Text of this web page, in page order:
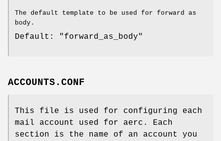
The default template to be used for forward as
body.
Default: "forward_as_body"
ACCOUNTS.CONF
This file is used for configuring each
mail account used for aerc. Each
section is the name of an account you